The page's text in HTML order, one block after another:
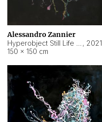
Alessandro Zannier
, 2021
150 × 150 cm